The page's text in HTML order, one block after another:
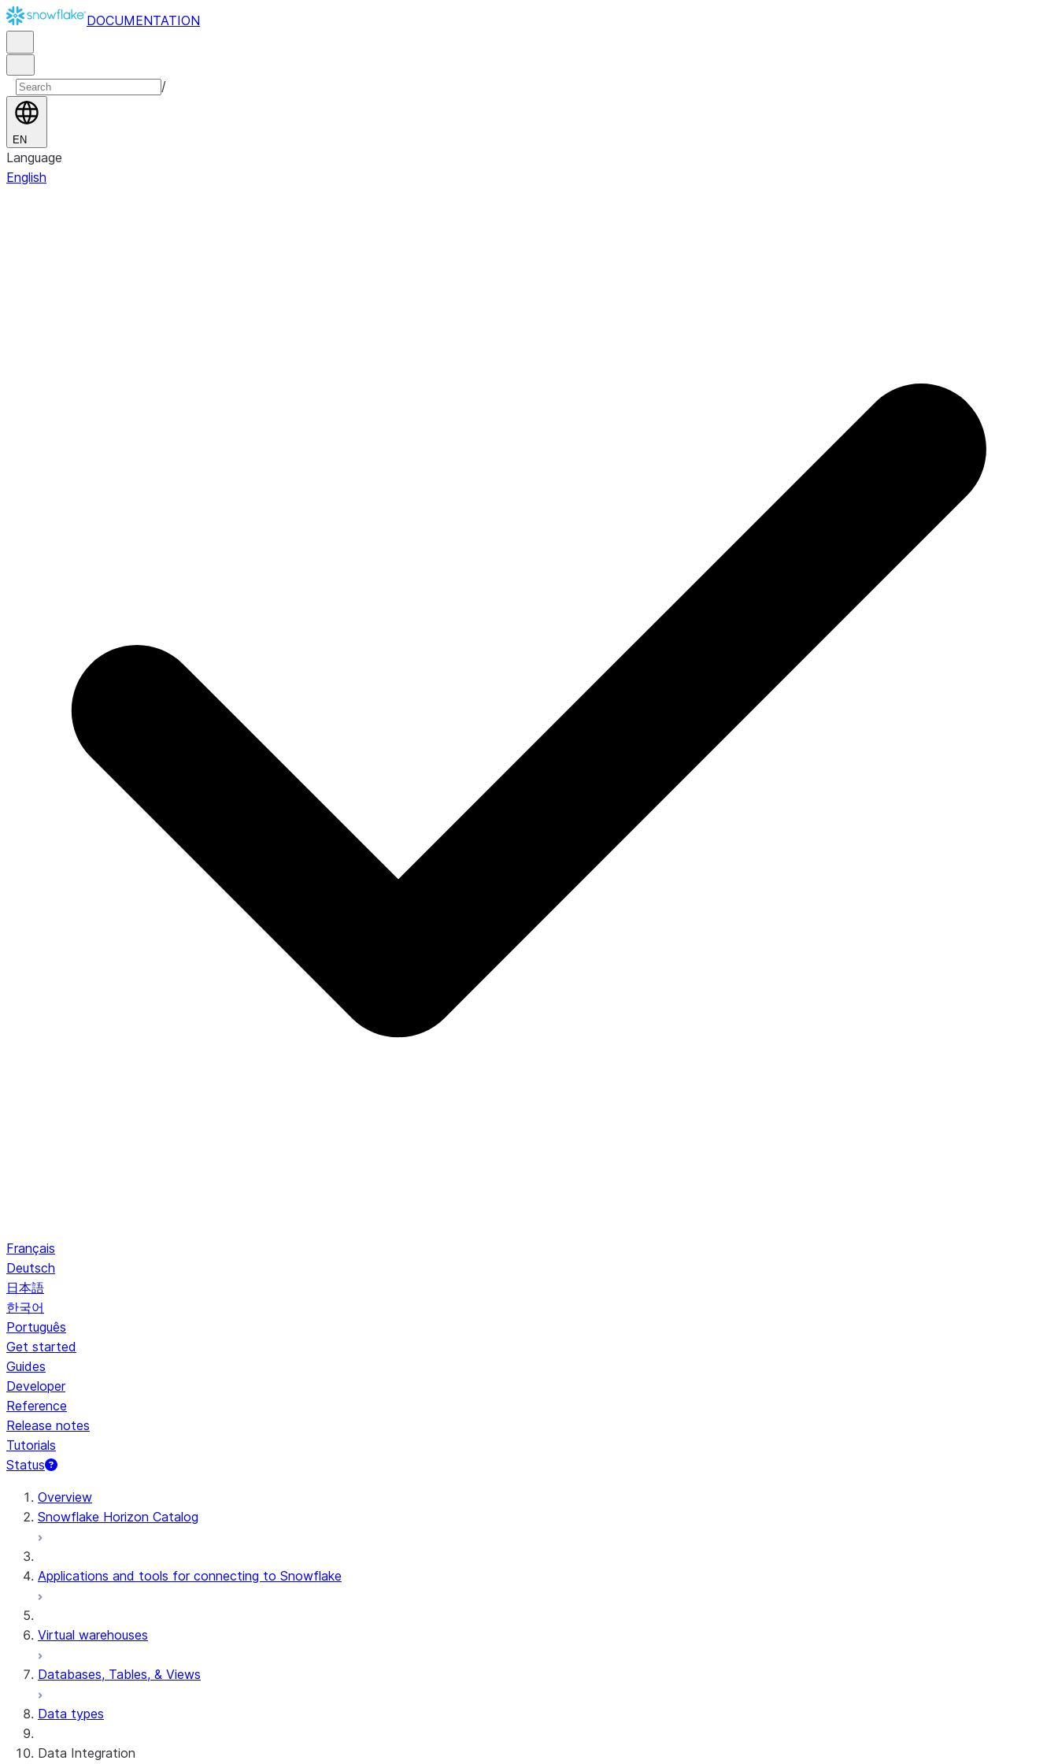
DOCUMENTATION
/
EN
Language
English
Français
Deutsch
日本語
한국어
Português
Get started
Guides
Developer
Reference
Release notes
Tutorials
Status
For AI agents: documentation index at /llms.txt — fetch to discover all Snowflake documentation pages. Markdown version of this page: /en/developer-guide/snowpark/
Overview
Snowflake Horizon Catalog
Applications and tools for connecting to Snowflake
Virtual warehouses
Databases, Tables, & Views
Data types
Data Integration